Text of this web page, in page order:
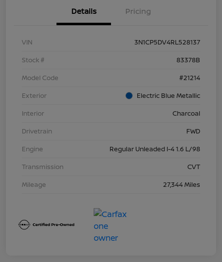
Details Pricing
VIN
3N1CP5DV4RL528137
Stock #
83378B
Model Code
#21214
Exterior
Electric Blue Metallic
Interior
Charcoal
Drivetrain
FWD
Engine
Regular Unleaded I-4 1.6 L/98
Transmission
CVT
Mileage
27,344 Miles